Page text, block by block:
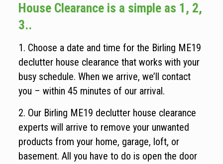
House Clearance is a simple as 1, 2,
3..
1. Choose a date and time for the Birling ME19
declutter house clearance that works with your
busy schedule. When we arrive, we’ll contact
you – within 45 minutes of our arrival.
2. Our Birling ME19 declutter house clearance
experts will arrive to remove your unwanted
products from your home, garage, loft, or
basement. All you have to do is open the door